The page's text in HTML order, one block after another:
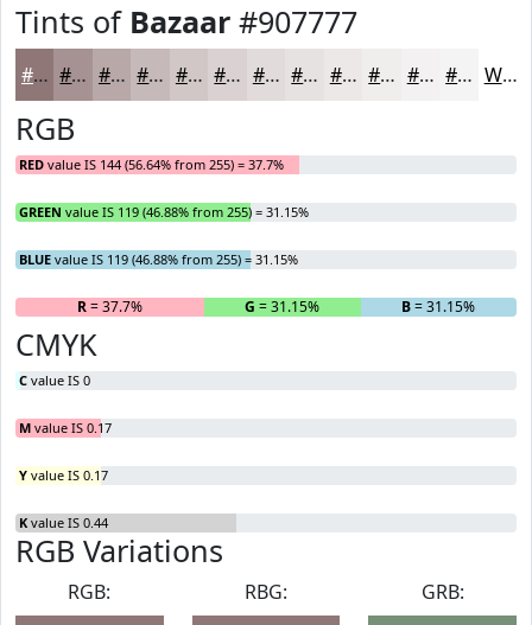
Tints of Bazaar #907777
#907777 #A69292 #B8A8A8 #C6B9B9 #D1C7C7 #DAD2D2 #E1DBDB #E7E2E2 #ECE8E8 #F0EDED #F3F1F1 #F5F4F4 White
RGB
RED value IS 144 (56.64% from 255) = 37.7%
GREEN value IS 119 (46.88% from 255) = 31.15%
BLUE value IS 119 (46.88% from 255) = 31.15%
R= 37.7% G = 31.15% B= 31.15%
CMYK
C value IS 0
M value IS 0.17
Y value IS 0.17
K value IS 0.44
RGB Variations
RGB:
RBG:
GRB: